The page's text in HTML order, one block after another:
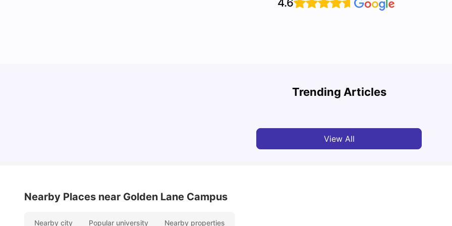
Trending Articles
Detailed Guide to London Zones 1 to 6
View All
Nearby Places near Golden Lane Campus
Nearby city Popular university Nearby properties